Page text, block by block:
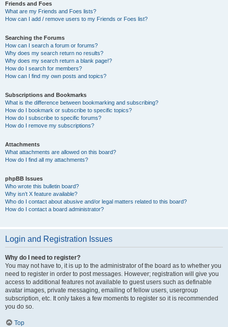
Friends and Foes
What are my Friends and Foes lists?
How can I add / remove users to my Friends or Foes list?
Searching the Forums
How can I search a forum or forums?
Why does my search return no results?
Why does my search return a blank page!?
How do I search for members?
How can I find my own posts and topics?
Subscriptions and Bookmarks
What is the difference between bookmarking and subscribing?
How do I bookmark or subscribe to specific topics?
How do I subscribe to specific forums?
How do I remove my subscriptions?
Attachments
What attachments are allowed on this board?
How do I find all my attachments?
phpBB Issues
Who wrote this bulletin board?
Why isn’t X feature available?
Who do I contact about abusive and/or legal matters related to this board?
How do I contact a board administrator?
Login and Registration Issues
Why do I need to register?
You may not have to, it is up to the administrator of the board as to whether you
need to register in order to post messages. However; registration will give you
access to additional features not available to guest users such as definable
avatar images, private messaging, emailing of fellow users, usergroup
subscription, etc. It only takes a few moments to register so it is recommended
you do so.
Top